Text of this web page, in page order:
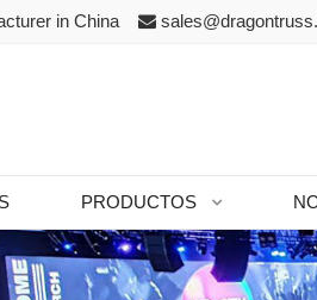
in China
PRODUCTOS